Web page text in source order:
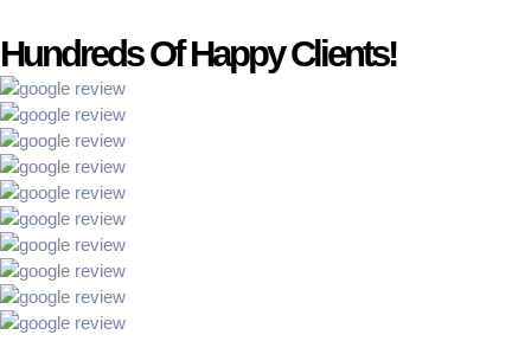
Hundreds Of Happy Clients!